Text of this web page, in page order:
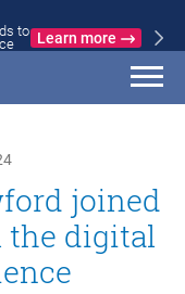
to Learn more
joined
the digital